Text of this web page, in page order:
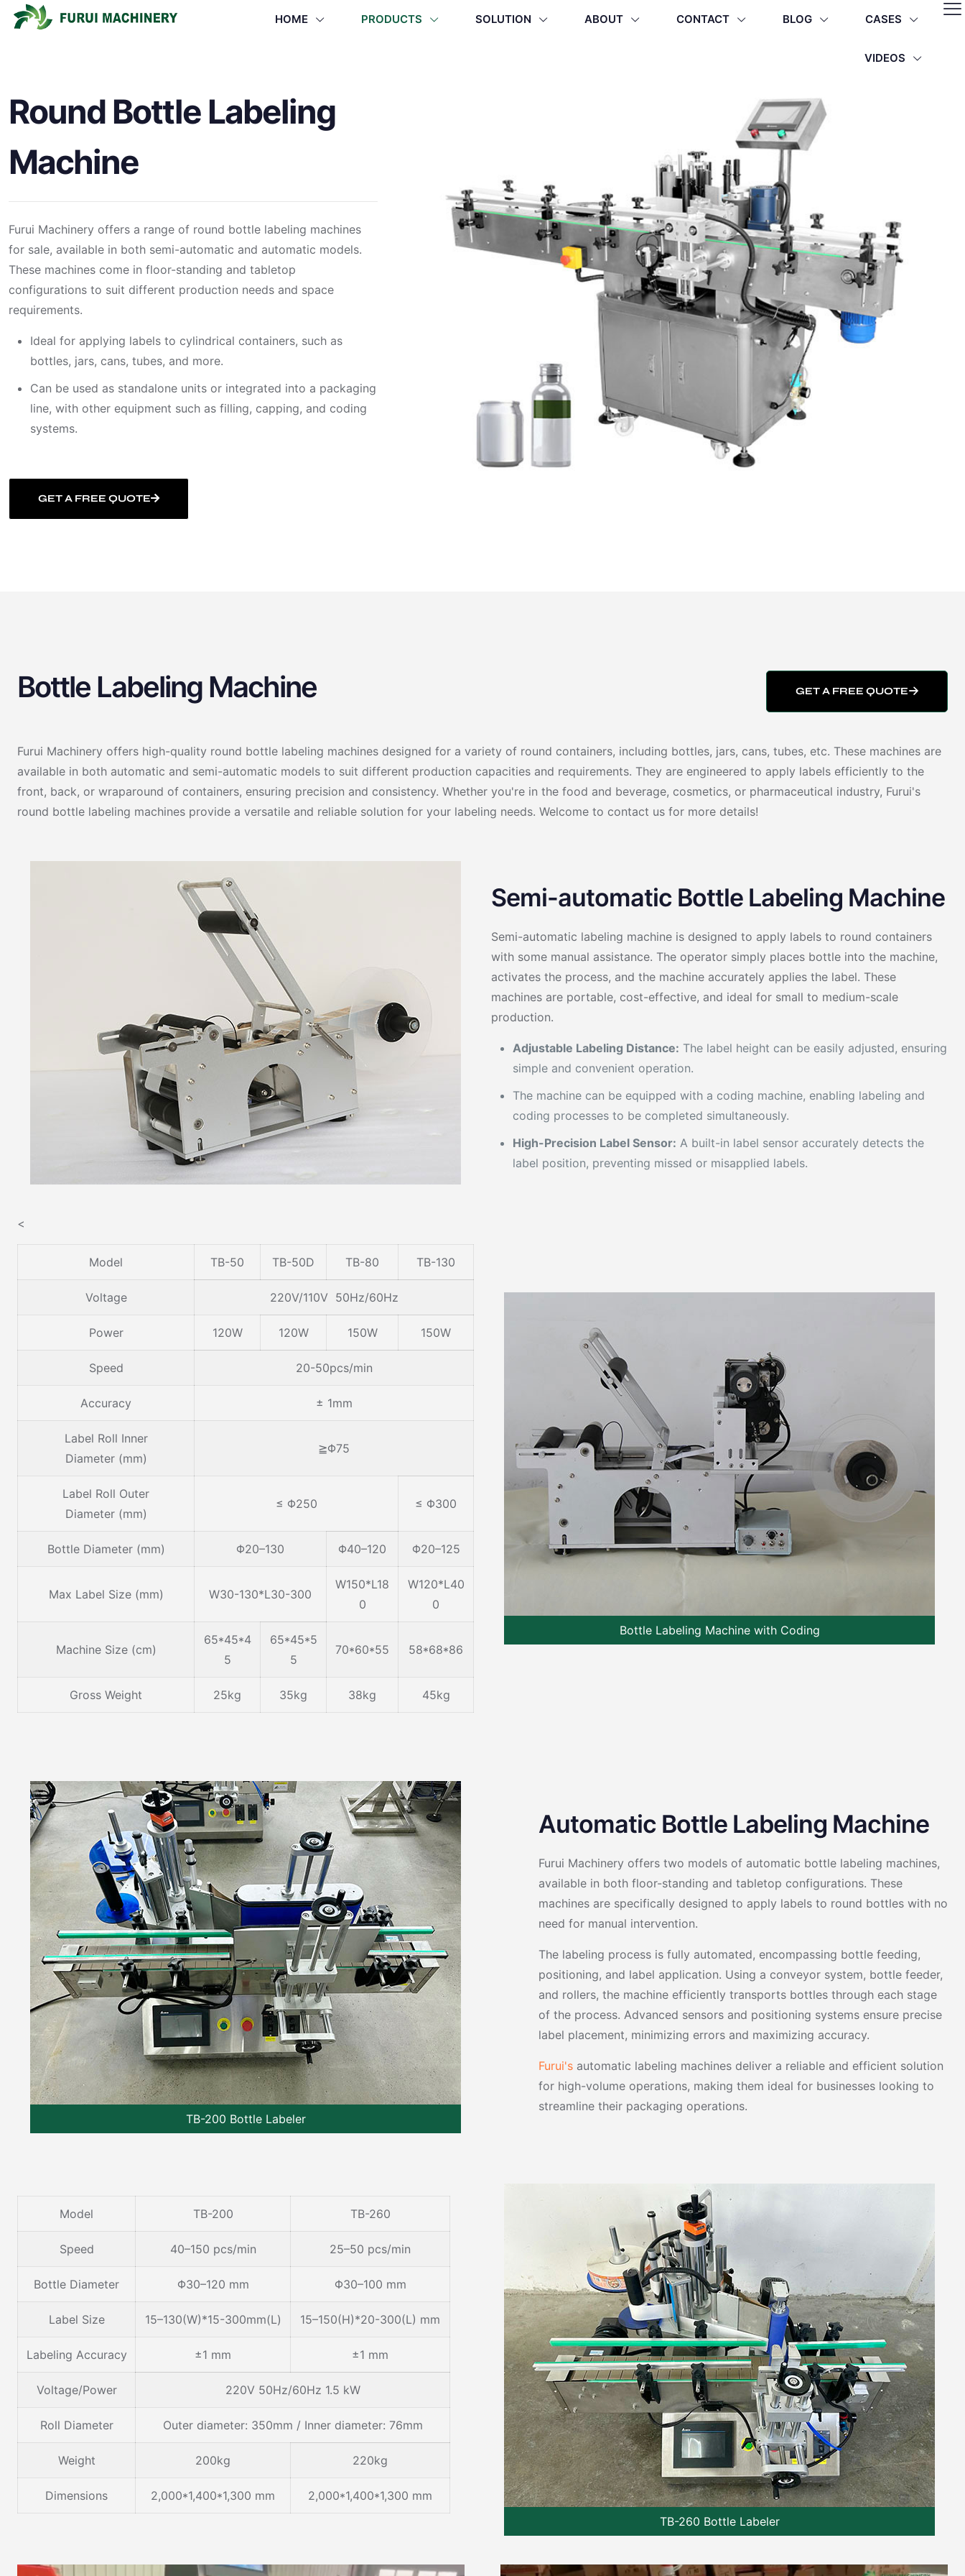
HOME PRODUCTS SOLUTION ABOUT CONTACT BLOG CASES
VIDEOS
Round Bottle Labeling
Machine
Furui Machinery offers a range of round bottle labeling machines
for sale, available in both semi-automatic and automatic models.
These machines come in floor-standing and tabletop
configurations to suit different production needs and space
requirements.
Ideal for applying labels to cylindrical containers, such as
bottles, jars, cans, tubes, and more.
Can be used as standalone units or integrated into a packaging
line, with other equipment such as filling, capping, and coding
systems.
GET A FREE QUOTE
Bottle Labeling Machine GET A FREE QUOTE
Furui Machinery offers high-quality round bottle labeling machines designed for a variety of round containers, including bottles, jars, cans, tubes, etc. These machines are
available in both automatic and semi-automatic models to suit different production capacities and requirements. They are engineered to apply labels efficiently to the
front, back, or wraparound of containers, ensuring precision and consistency. Whether you're in the food and beverage, cosmetics, or pharmaceutical industry, Furui's
round bottle labeling machines provide a versatile and reliable solution for your labeling needs. Welcome to contact us for more details!
Semi-automatic Bottle Labeling Machine
Semi-automatic labeling machine is designed to apply labels to round containers
with some manual assistance. The operator simply places bottle into the machine,
activates the process, and the machine accurately applies the label. These
machines are portable, cost-effective, and ideal for small to medium-scale
production.
Adjustable Labeling Distance: The label height can be easily adjusted, ensuring
simple and convenient operation.
The machine can be equipped with a coding machine, enabling labeling and
coding processes to be completed simultaneously.
High-Precision Label Sensor: A built-in label sensor accurately detects the
label position, preventing missed or misapplied labels.
<
Model TB-50 TB-50D TB-80 TB-130
Voltage 220V/110V 50Hz/60Hz
Power 120W 120W 150W 150W
Speed 20-50pcs/min
Accuracy ± 1mm
Label Roll Inner
Diameter (mm)
≧Φ75
Label Roll Outer
Diameter (mm)
≤ Φ250 ≤ Φ300
Bottle Diameter (mm) Φ20–130 Φ40–120 Φ20–125
Max Label Size (mm) W30-130*L30-300
W150*L18
0
W120*L40
0
Machine Size (cm)
65*45*4
5
65*45*5
5
70*60*55 58*68*86
Gross Weight 25kg 35kg 38kg 45kg
Bottle Labeling Machine with Coding
TB-200 Bottle Labeler
Automatic Bottle Labeling Machine
Furui Machinery offers two models of automatic bottle labeling machines,
available in both floor-standing and tabletop configurations. These
machines are specifically designed to apply labels to round bottles with no
need for manual intervention.
The labeling process is fully automated, encompassing bottle feeding,
positioning, and label application. Using a conveyor system, bottle feeder,
and rollers, the machine efficiently transports bottles through each stage
of the process. Advanced sensors and positioning systems ensure precise
label placement, minimizing errors and maximizing accuracy.
Furui's automatic labeling machines deliver a reliable and efficient solution
for high-volume operations, making them ideal for businesses looking to
streamline their packaging operations.
Model TB-200 TB-260
Speed 40–150 pcs/min 25–50 pcs/min
Bottle Diameter Φ30–120 mm Φ30–100 mm
Label Size 15–130(W)*15-300mm(L) 15–150(H)*20-300(L) mm
Labeling Accuracy ±1 mm ±1 mm
Voltage/Power 220V 50Hz/60Hz 1.5 kW
Roll Diameter Outer diameter: 350mm / Inner diameter: 76mm
Weight 200kg 220kg
Dimensions 2,000*1,400*1,300 mm
2,000*1,400*1,300 mm
TB-260 Bottle Labeler